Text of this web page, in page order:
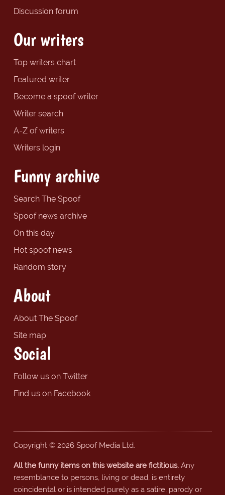
Discussion forum
Our writers
Top writers chart
Featured writer
Become a spoof writer
Writer search
A-Z of writers
Writers login
Funny archive
Search The Spoof
Spoof news archive
On this day
Hot spoof news
Random story
About
About The Spoof
Site map
Social
Follow us on Twitter
Find us on Facebook
Copyright © 2026 Spoof Media Ltd.
All the funny items on this website are fictitious.Any
resemblance to persons, living or dead, is entirely
coincidental or is intended purely as a satire, parody or